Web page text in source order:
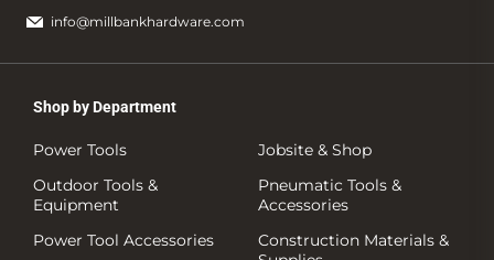
info@millbankhardware.com
Shop by Department
Power Tools
Outdoor Tools &
Equipment
Power Tool Accessories
Jobsite & Shop
Pneumatic Tools &
Accessories
Construction Materials &